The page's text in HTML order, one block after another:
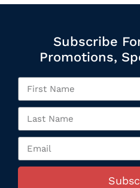
Subscribe
Promotions,